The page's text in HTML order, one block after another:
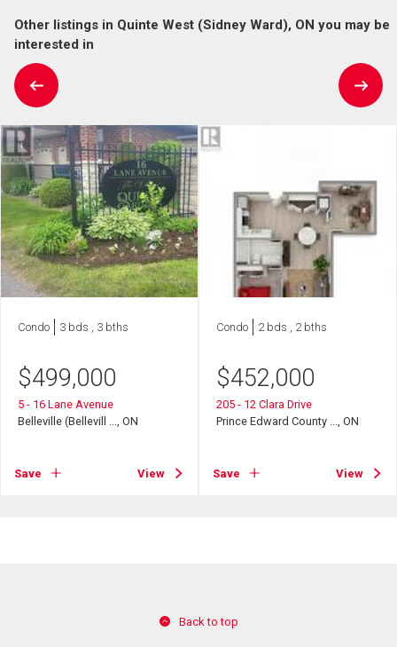
Other listings in Quinte West (Sidney Ward), ON you may be
interested in
Condo 3 bds , 3 bths
$499,000
5 - 16 Lane Avenue
Belleville (Bellevill ..., ON
Save View
Condo 2 bds , 2 bths
$452,000
205 - 12 Clara Drive
Prince Edward County ..., ON
Save View
Back to top